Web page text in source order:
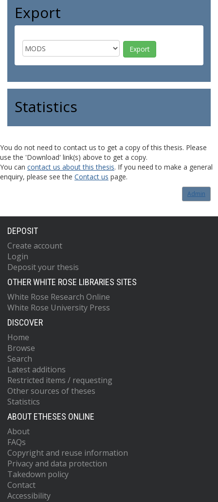
Export
Statistics
You do not need to contact us to get a copy of this thesis. Please
use the 'Download' link(s) above to get a copy.
You can contact us about this thesis. If you need to make a general
enquiry, please see the Contact us page.
Admin
DEPOSIT
Create account
Login
Deposit your thesis
OTHER WHITE ROSE LIBRARIES SITES
White Rose Research Online
White Rose University Press
DISCOVER
Home
Browse
Search
Latest additions
Restricted items / requesting
Other sources of theses
Statistics
ABOUT ETHESES ONLINE
About
FAQs
Copyright and reuse information
Privacy and data protection
Takedown policy
Contact
Accessibility